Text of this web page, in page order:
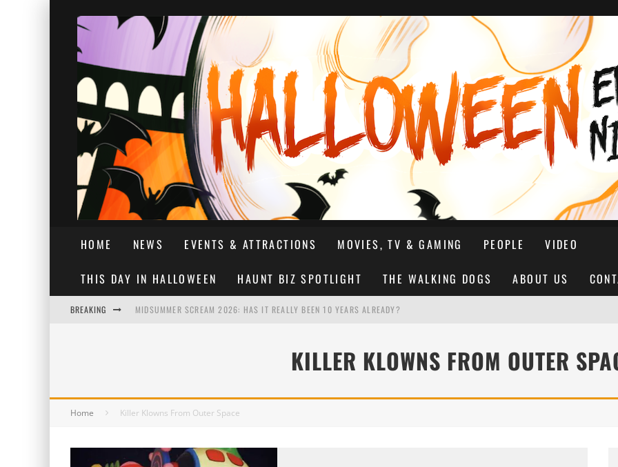
HOME NEWS EVENTS & ATTRACTIONS MOVIES, TV & GAMING PEOPLE VIDEO
THIS DAY IN HALLOWEEN HAUNT BIZ SPOTLIGHT THE WALKING DOGS ABOUT US
BREAKING MIDSUMMER SCREAM 2026: HAS IT REALLY BEEN 10 YEARS ALREADY?
KILLER KLOWNS FROM OUTER
Home Killer Klowns From Outer Space